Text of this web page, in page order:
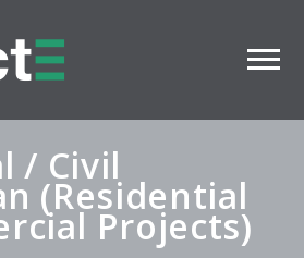
/ Civil
(Residential
Projects)